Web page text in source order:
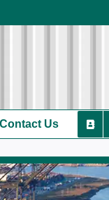
Contact Us